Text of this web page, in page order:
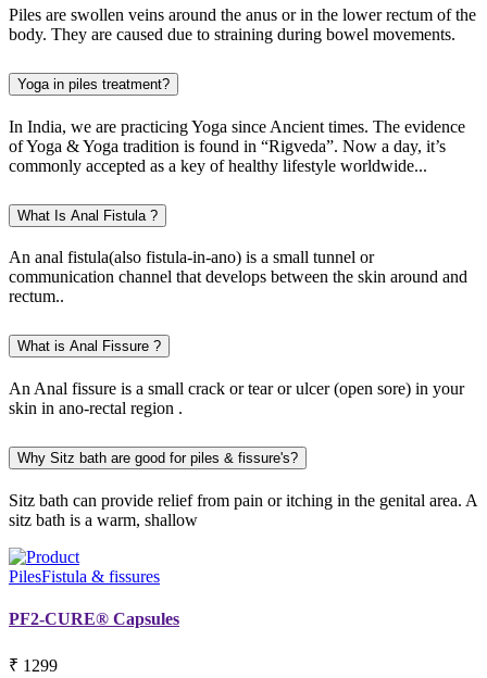
Piles are swollen veins around the anus or in the lower rectum of the
body. They are caused due to straining during bowel movements.
Yoga in piles treatment?
In India, we are practicing Yoga since Ancient times. The evidence
of Yoga & Yoga tradition is found in “Rigveda”. Now a day, it’s
commonly accepted as a key of healthy lifestyle worldwide...
What Is Anal Fistula ?
An anal fistula(also fistula-in-ano) is a small tunnel or
communication channel that develops between the skin around and
rectum..
What is Anal Fissure ?
An Anal fissure is a small crack or tear or ulcer (open sore) in your
skin in ano-rectal region .
Why Sitz bath are good for piles & fissure's?
Sitz bath can provide relief from pain or itching in the genital area. A
sitz bath is a warm, shallow
PilesFistula & fissures
PF2-CURE® Capsules
₹ 1299